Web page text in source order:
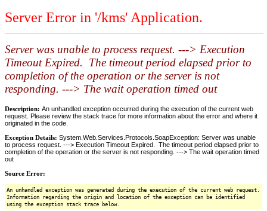
Server Error in '/kms' Application.
Server was unable to process request. ---> Execution
Timeout Expired. The timeout period elapsed prior to
completion of the operation or the server is not
responding. ---> The wait operation timed out
Description: An unhandled exception occurred during the execution of the current web
request. Please review the stack trace for more information about the error and where it
originated in the code.
Exception Details: System.Web.Services.Protocols.SoapException: Server was unable
to process request. ---> Execution Timeout Expired. The timeout period elapsed prior to
completion of the operation or the server is not responding. ---> The wait operation timed
out
Source Error:
An unhandled exception was generated during the execution of the current web request.
Information regarding the origin and location of the exception can be identified
using the exception stack trace below.